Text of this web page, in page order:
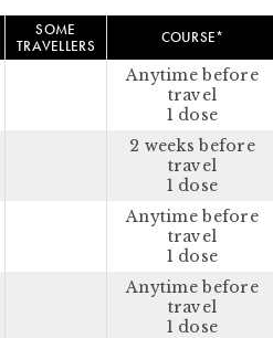
SOME
TRAVELLERS
COURSE*
Anytime before
travel
1 dose
2 weeks before
travel
1 dose
Anytime before
travel
1 dose
Anytime before
travel
1 dose